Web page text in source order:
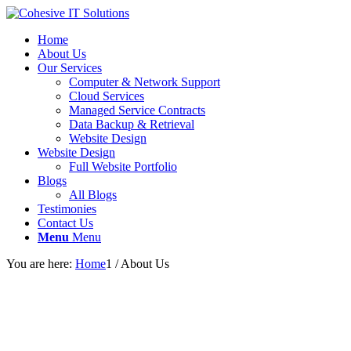
Home
About Us
Our Services
Computer & Network Support
Cloud Services
Managed Service Contracts
Data Backup & Retrieval
Website Design
Website Design
Full Website Portfolio
Blogs
All Blogs
Testimonies
Contact Us
Menu Menu
You are here: Home1 / About Us